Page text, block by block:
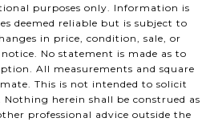
purposes only. Information is
deemed reliable but is subject to
in price, condition, sale, or
No statement is made as to
All measurements and square
This is not intended to solicit
herein shall be construed as
professional advice outside the